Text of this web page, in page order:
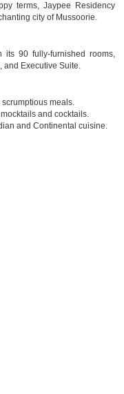
terms, Jaypee Residency
city of Mussoorie.
its 90 fully-furnished rooms,
and Executive Suite.
meals.
and cocktails.
and Continental cuisine.